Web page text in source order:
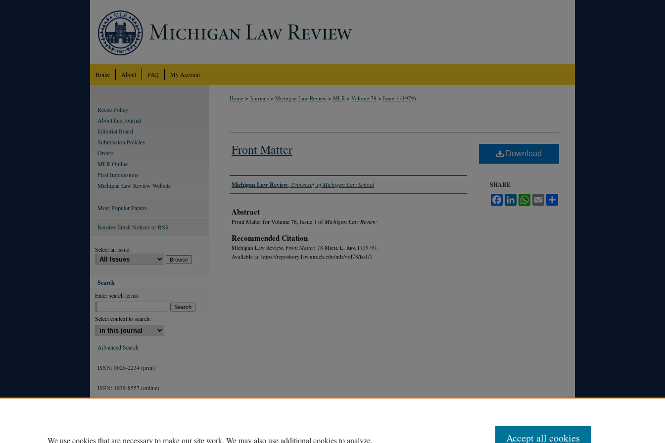
Home About FAQ My Account
Home > Journals > Michigan Law Review > MLR > Volume 78 > Issue 1 (1979)
Front Matter
Authors
Michigan Law Review University of Michigan Law School
Abstract
Front Matter for Volume 78, Issue 1 ofMichigan Law Review
Recommended Citation
Michigan Law Review, Front Matter, 78 Mich. L. Rev. i (1979).
Available at: https://repository.law.umich.edu/mlr/vol78/iss1/1
Download
SHARE
FacebookLinkedInWhatsApp
Email
Reuse Policy
About this Journal
Editorial Board
Submission Policies
Orders
MLR Online
First Impressions
Michigan Law Review Website
Most Popular Papers
Receive Email Notices or RSS
Select an issue:
Search
Enter search terms:
Select context to search:
Advanced Search
ISSN: 0026-2234 (print)
ISSN: 1939-8557 (online)
We use cookies that are necessary to make our site work. We may also use additional cookies to analyze, Accept all cookies